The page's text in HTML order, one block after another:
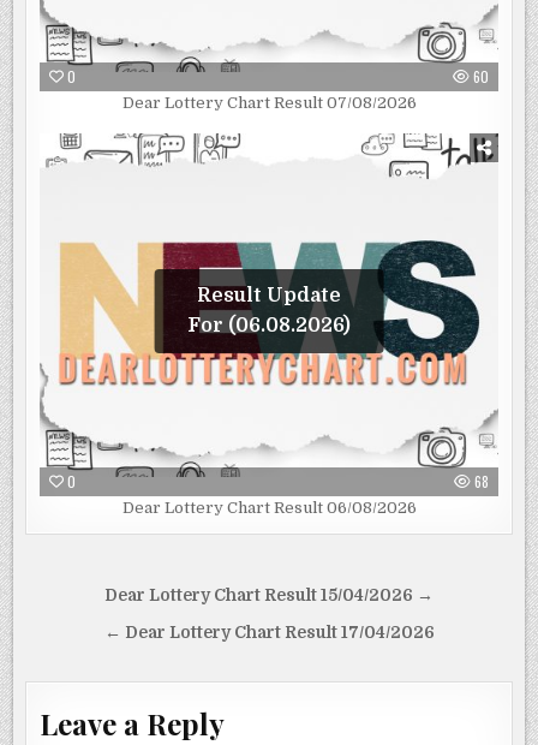
0 60
Dear Lottery Chart Result 07/08/2026
Result Update
For (06.08.2026)
0 68
Dear Lottery Chart Result 06/08/2026
navigation
Dear Lottery Chart Result 15/04/2026 →
← Dear Lottery Chart Result 17/04/2026
Leave a Reply